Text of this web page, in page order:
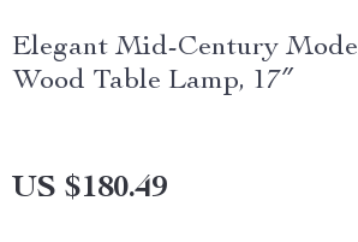
Elegant Mid-Century
Wood Table Lamp, 17″
US $180.49